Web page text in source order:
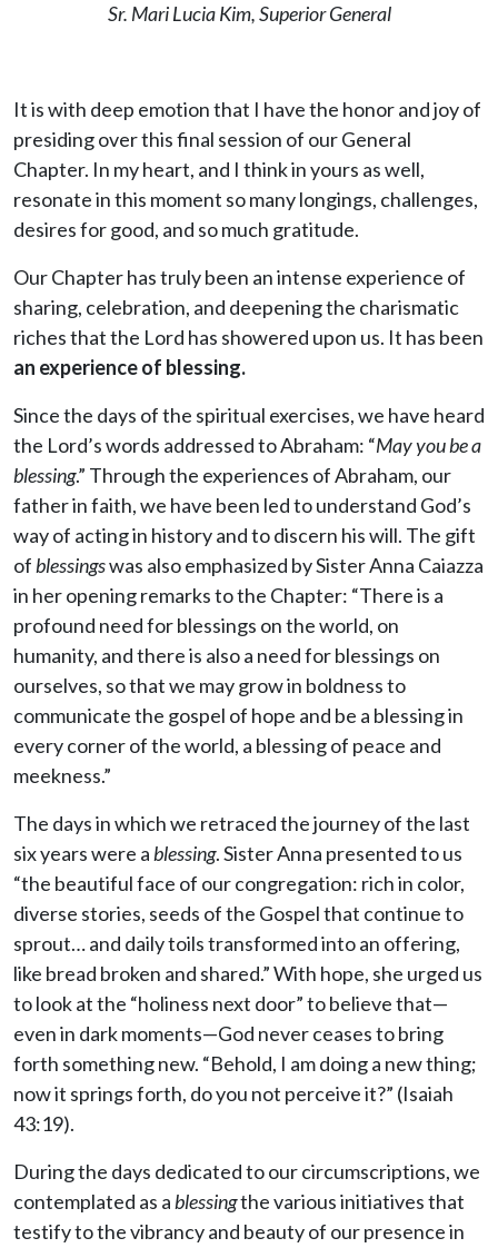
Sr. Mari Lucia Kim, Superior General
It is with deep emotion that I have the honor and joy of
presiding over this final session of our General
Chapter. In my heart, and I think in yours as well,
resonate in this moment so many longings, challenges,
desires for good, and so much gratitude.
Our Chapter has truly been an intense experience of
sharing, celebration, and deepening the charismatic
riches that the Lord has showered upon us. It has been
an experience of blessing.
Since the days of the spiritual exercises, we have heard
the Lord’s words addressed to Abraham: “May you be a
blessing.” Through the experiences of Abraham, our
father in faith, we have been led to understand God’s
way of acting in history and to discern his will. The gift
of blessingswas also emphasized by Sister Anna Caiazza
in her opening remarks to the Chapter: “There is a
profound need for blessings on the world, on
humanity, and there is also a need for blessings on
ourselves, so that we may grow in boldness to
communicate the gospel of hope and be a blessing in
every corner of the world, a blessing of peace and
meekness.”
The days in which we retraced the journey of the last
six years were a blessing. Sister Anna presented to us
“the beautiful face of our congregation: rich in color,
diverse stories, seeds of the Gospel that continue to
sprout… and daily toils transformed into an offering,
like bread broken and shared.” With hope, she urged us
to look at the “holiness next door” to believe that—
even in dark moments—God never ceases to bring
forth something new. “Behold, I am doing a new thing;
now it springs forth, do you not perceive it?” (Isaiah
43:19).
During the days dedicated to our circumscriptions, we
contemplated as a blessingthe various initiatives that
testify to the vibrancy and beauty of our presence in